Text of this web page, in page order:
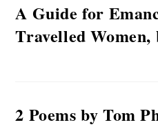
A Guide for
Travelled Women,
2 Poems by Tom